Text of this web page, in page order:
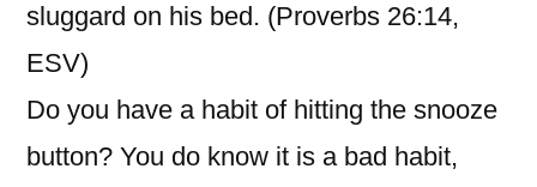
sluggard on his bed. (Proverbs 26:14,
ESV)
Do you have a habit of hitting the snooze
button? You do know it is a bad habit,